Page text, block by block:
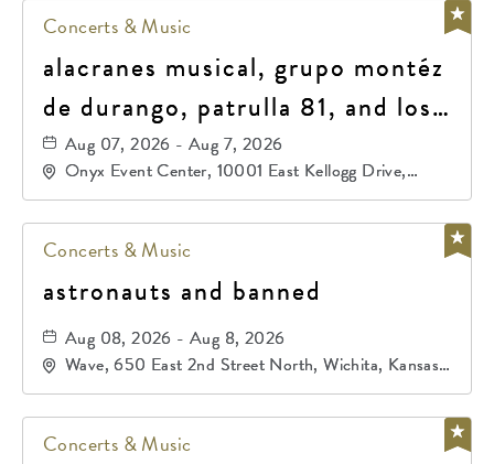
Concerts & Music
alacranes musical, grupo montéz
de durango, patrulla 81, and los
primos de durango
Aug 07, 2026 - Aug 7, 2026
Onyx Event Center, 10001 East Kellogg Drive,
Wichita, Kansas, 67207
Concerts & Music
astronauts and banned
Aug 08, 2026 - Aug 8, 2026
Wave, 650 East 2nd Street North, Wichita, Kansas,
67202
Concerts & Music